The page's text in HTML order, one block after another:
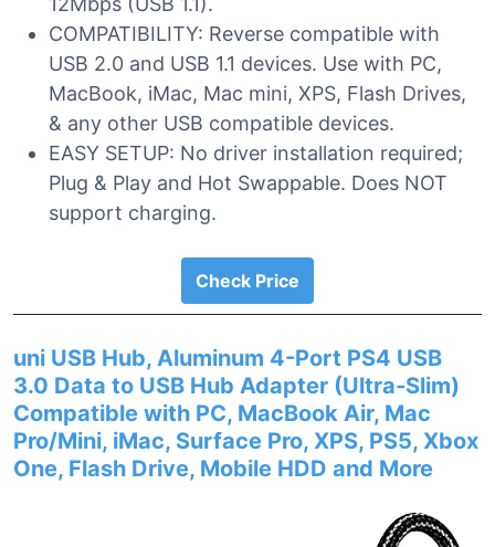
COMPATIBILITY: Reverse compatible with
USB 2.0 and USB 1.1 devices. Use with PC,
MacBook, iMac, Mac mini, XPS, Flash Drives,
& any other USB compatible devices.
EASY SETUP: No driver installation required;
Plug & Play and Hot Swappable. Does NOT
support charging.
Check Price
uni USB Hub, Aluminum 4-Port PS4 USB
3.0 Data to USB Hub Adapter (Ultra-Slim)
Compatible with PC, MacBook Air, Mac
Pro/Mini, iMac, Surface Pro, XPS, PS5, Xbox
One, Flash Drive, Mobile HDD and More